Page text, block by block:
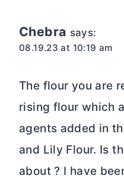
Chebra says:
08.19.23 at 10:19 am
The flour you are
rising flour which
agents added in
and Lily Flour. Is
about ? I have